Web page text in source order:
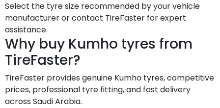
Select the tyre size recommended by your vehicle
manufacturer or contact TireFaster for expert
assistance.
Why buy Kumho tyres from
TireFaster?
TireFaster provides genuine Kumho tyres, competitive
prices, professional tyre fitting, and fast delivery
across Saudi Arabia.